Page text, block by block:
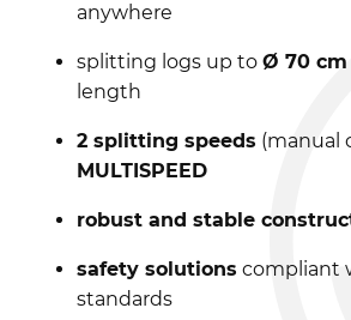
anywhere
splitting logs up to Ø 70 cm
length
2 splitting speeds (manual
MULTISPEED
robust and stable
safety solutions compliant
standards